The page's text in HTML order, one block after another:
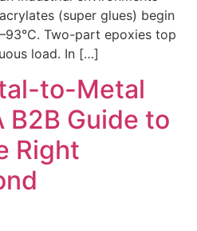
(super glues) begin
Two-part epoxies top
load. In […]
to-Metal
B2B Guide to
Right